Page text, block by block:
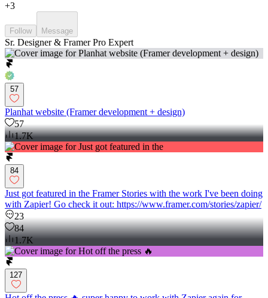
+3
Follow Message
Sr. Designer & Framer Pro Expert
57
Planhat website (Framer development + design)
57
1.7K
84
Just got featured in the Framer Stories with the work I've been doing
with Zapier! Go check it out: https://www.framer.com/stories/zapier/
23
84
1.7K
127